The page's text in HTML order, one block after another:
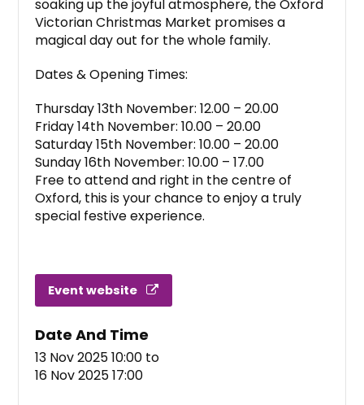
soaking up the joyful atmosphere, the Oxford
Victorian Christmas Market promises a
magical day out for the whole family.
Dates & Opening Times:
Thursday 13th November: 12.00 – 20.00
Friday 14th November: 10.00 – 20.00
Saturday 15th November: 10.00 – 20.00
Sunday 16th November: 10.00 – 17.00
Free to attend and right in the centre of
Oxford, this is your chance to enjoy a truly
special festive experience.
Event website
Date And Time
13 Nov 2025 10:00 to
16 Nov 2025 17:00